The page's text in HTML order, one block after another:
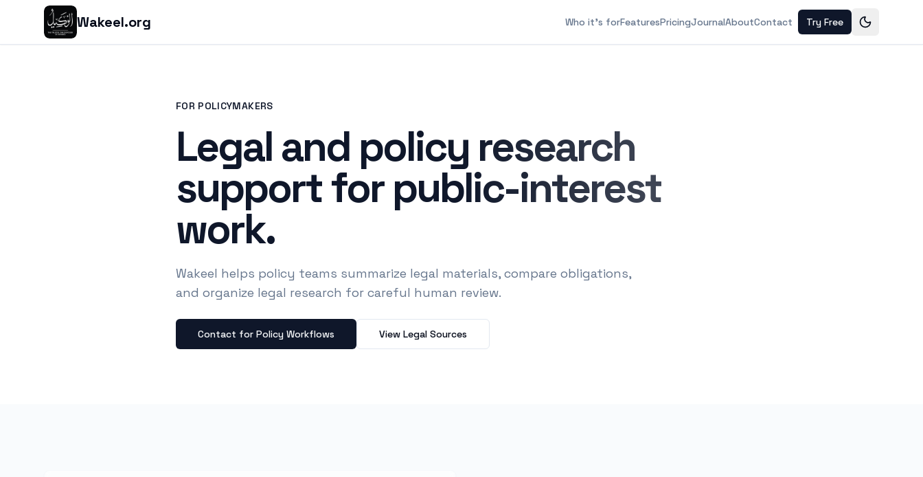
Wakeel.org Who it's forFeaturesPricingJournalAboutContact Try Free
FOR POLICYMAKERS
Legal and policy research
support for public-interest
work.
Wakeel helps policy teams summarize legal materials, compare obligations,
and organize legal research for careful human review.
Contact for Policy Workflows View Legal Sources